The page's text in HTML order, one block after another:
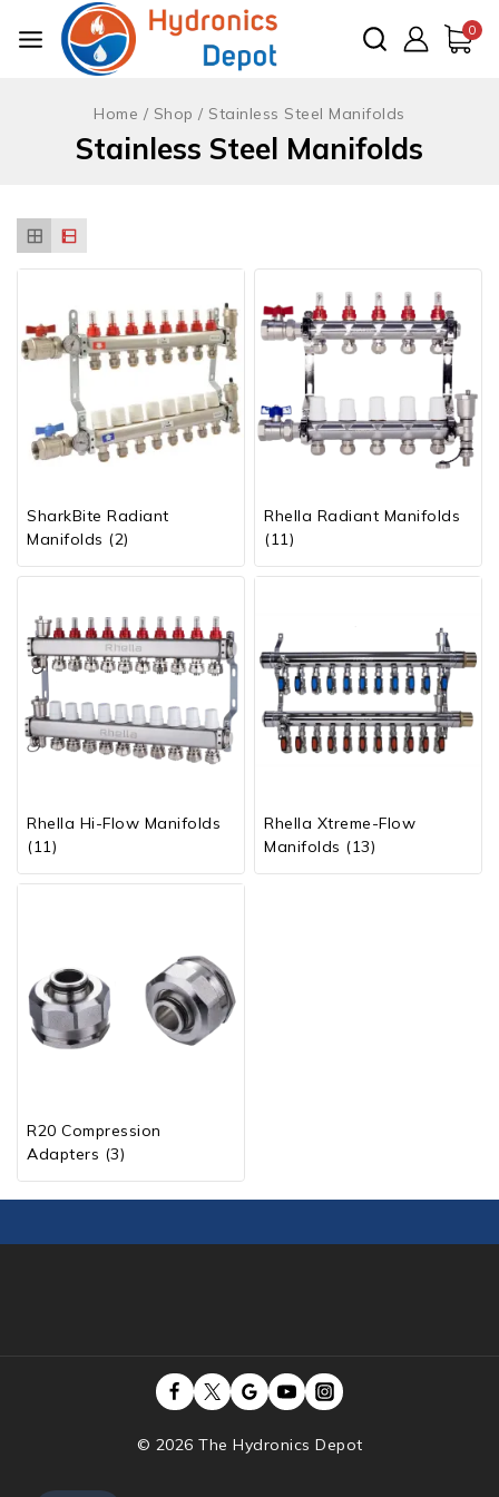
0
Home / Shop / Stainless Steel Manifolds
Stainless Steel Manifolds
SharkBite Radiant
Manifolds (2)
Rhella Radiant Manifolds
(11)
Rhella Hi-Flow Manifolds
(11)
Rhella Xtreme-Flow
Manifolds (13)
R20 Compression
Adapters (3)
© 2026 The Hydronics Depot